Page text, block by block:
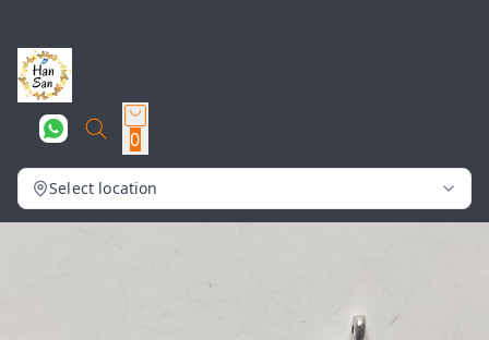
0
Select location